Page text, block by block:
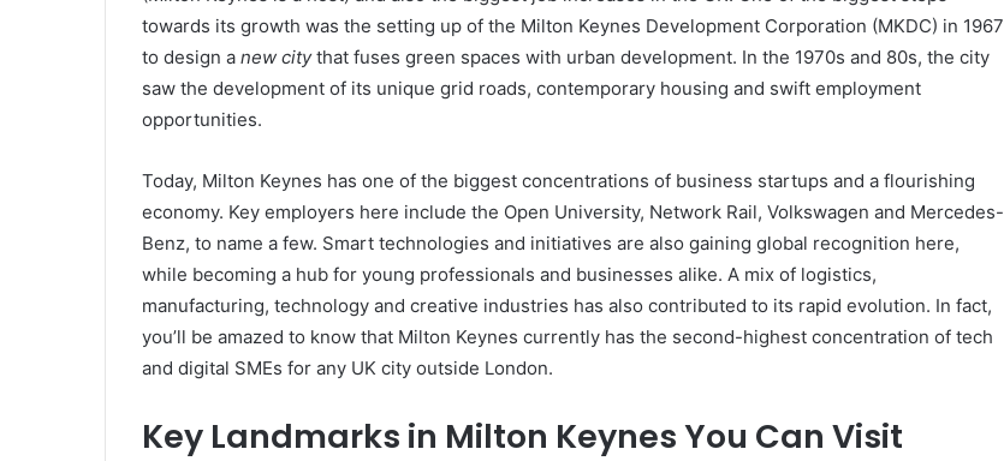
towards its growth was the setting up of the Milton Keynes Development Corporation (MKDC) in 1967
to design a new citythat fuses green spaces with urban development. In the 1970s and 80s, the city
saw the development of its unique grid roads, contemporary housing and swift employment
opportunities.
Today, Milton Keynes has one of the biggest concentrations of business startups and a flourishing
economy. Key employers here include the Open University, Network Rail, Volkswagen and Mercedes-
Benz, to name a few. Smart technologies and initiatives are also gaining global recognition here,
while becoming a hub for young professionals and businesses alike. A mix of logistics,
manufacturing, technology and creative industries has also contributed to its rapid evolution. In fact,
you’ll be amazed to know that Milton Keynes currently has the second-highest concentration of tech
and digital SMEs for any UK city outside London.
Key Landmarks in Milton Keynes You Can Visit